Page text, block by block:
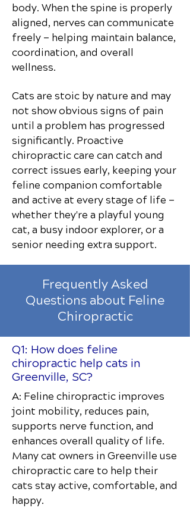
body. When the spine is properly
aligned, nerves can communicate
freely — helping maintain balance,
coordination, and overall
wellness.
Cats are stoic by nature and may
not show obvious signs of pain
until a problem has progressed
significantly. Proactive
chiropractic care can catch and
correct issues early, keeping your
feline companion comfortable
and active at every stage of life —
whether they're a playful young
cat, a busy indoor explorer, or a
senior needing extra support.
Frequently Asked
Questions about Feline
Chiropractic
Q1: How does feline
chiropractic help cats in
Greenville, SC?
A: Feline chiropractic improves
joint mobility, reduces pain,
supports nerve function, and
enhances overall quality of life.
Many cat owners in Greenville use
chiropractic care to help their
cats stay active, comfortable, and
happy.